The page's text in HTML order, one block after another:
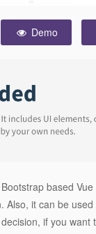
Demo
based
Also, it can be
if you